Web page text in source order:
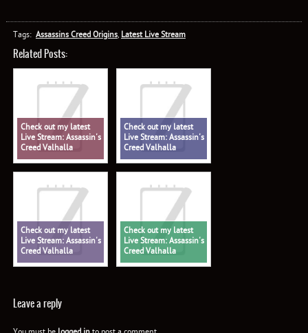
Tags: Assassins Creed Origins, Latest Live Stream
Related Posts:
Check out my latest
Live Stream: Assassin's
Creed Valhalla
Check out my latest
Live Stream: Assassin's
Creed Valhalla
Check out my latest
Live Stream: Assassin's
Creed Valhalla
Check out my latest
Live Stream: Assassin's
Creed Valhalla
Leave a reply
You must be logged into post a comment.